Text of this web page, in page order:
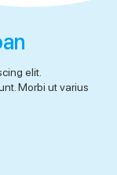
elit.
Morbi ut varius